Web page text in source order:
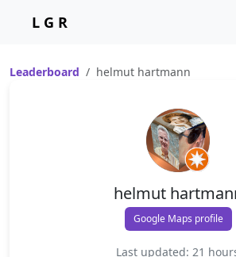
L G R
Leaderboard helmut hartmann
helmut
Google Maps profile
Last updated: 21